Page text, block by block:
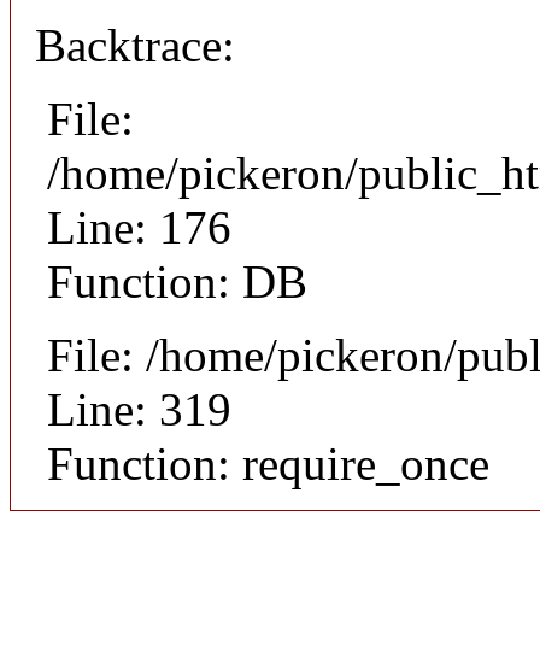
Backtrace:
File:
/home/pickeron/
Line: 176
Function: DB
File: /home/pickeron/
Line: 319
Function: require_once